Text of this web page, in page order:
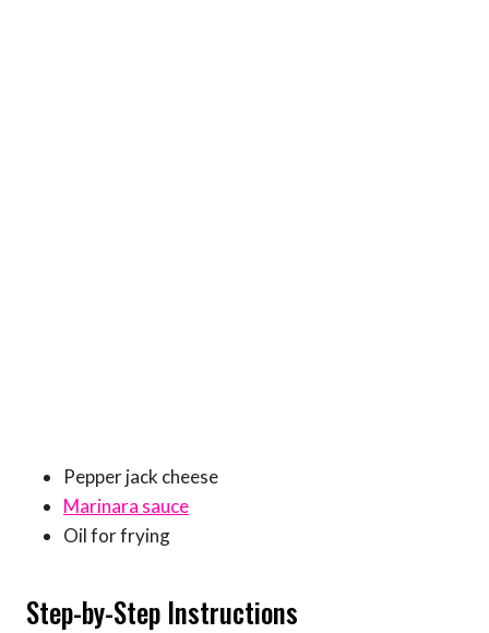
Pepper jack cheese
Marinara sauce
Oil for frying
Step-by-Step Instructions